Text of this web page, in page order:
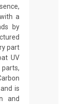
a
by
part
UV
is
and